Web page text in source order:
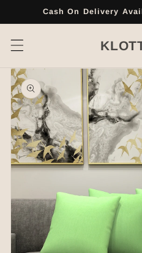
Skip toCash On Delivery
Skip to
product
information